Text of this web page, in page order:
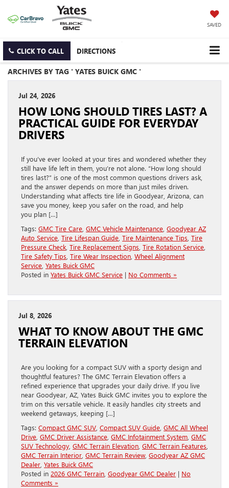
SAVED
CLICK TO CALL DIRECTIONS
ARCHIVES BY TAG ' YATES BUICK GMC '
Jul 24, 2026
HOW LONG SHOULD TIRES LAST? A
PRACTICAL GUIDE FOR EVERYDAY
DRIVERS
If you’ve ever looked at your tires and wondered whether they
still have life left in them, you’re not alone. “How long should
tires last?” is one of the most common questions drivers ask,
and the answer depends on more than just miles driven.
Understanding what affects tire life in Goodyear, Arizona, can
save you money, keep you safer on the road, and help
you plan […]
Tags: GMC Tire Care GMC Vehicle Maintenance Goodyear AZ
Auto Service Tire Lifespan Guide Tire Maintenance Tips Tire
Pressure Check Tire Replacement Signs Tire Rotation Service
Tire Safety Tips Tire Wear Inspection Wheel Alignment
Service Yates Buick GMC
Posted in Yates Buick GMC Service | No Comments »
Jul 8, 2026
WHAT TO KNOW ABOUT THE GMC
TERRAIN ELEVATION
Are you looking for a compact SUV with a sporty design and
thoughtful features? The GMC Terrain Elevation offers a
refined experience that upgrades your daily drive. If you live
near Goodyear, AZ, Yates Buick GMC invites you to explore the
trim on this versatile vehicle. It easily handles city streets and
weekend getaways, keeping […]
Tags: Compact GMC SUV Compact SUV Guide GMC All Wheel
Drive GMC Driver Assistance GMC Infotainment System GMC
SUV Technology GMC Terrain Elevation GMC Terrain Features
GMC Terrain Interior GMC Terrain Review, Goodyear AZ GMC
Dealer Yates Buick GMC
Posted in 2026 GMC Terrain Goodyear GMC Dealer | No
Comments »